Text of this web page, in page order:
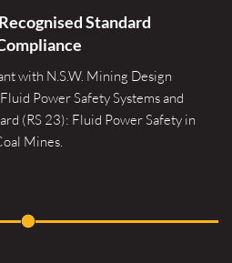
Standard
with N.S.W. Mining Design
Power Safety Systems and
(RS 23): Fluid Power Safety in
Mines.